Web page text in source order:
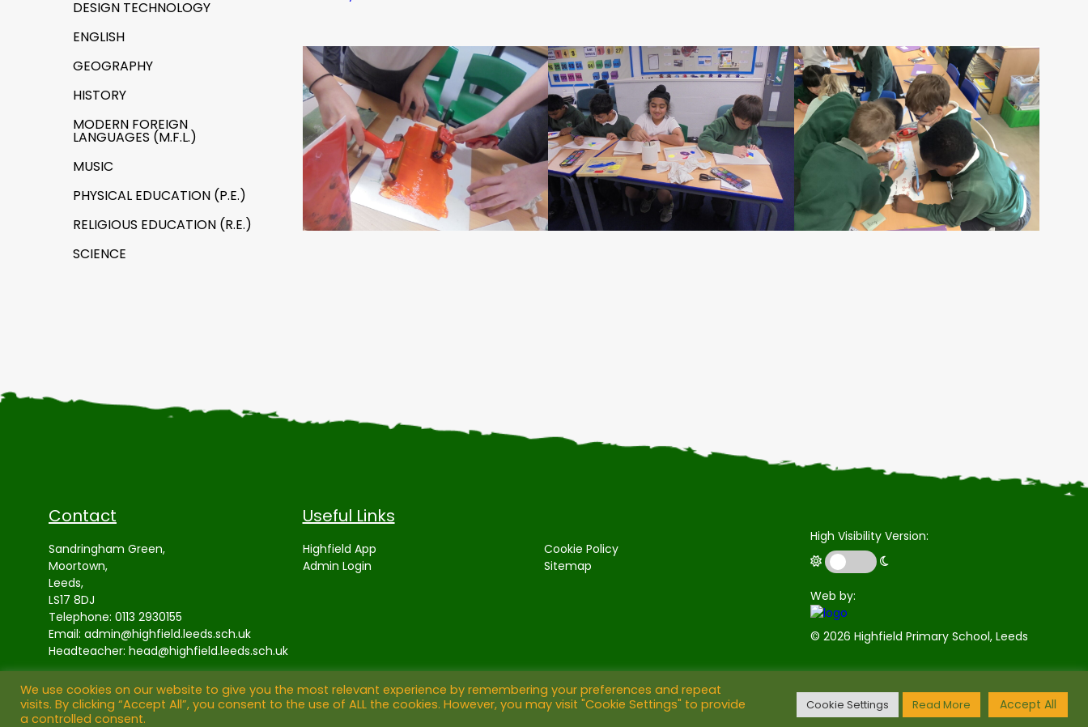
DESIGN TECHNOLOGY
ENGLISH
GEOGRAPHY
HISTORY
MODERN FOREIGN
LANGUAGES (M.F.L.)
MUSIC
PHYSICAL EDUCATION (P.E.)
RELIGIOUS EDUCATION (R.E.)
SCIENCE
Contact
Sandringham Green,
Moortown,
Leeds,
LS17 8DJ
Telephone: 0113 2930155
Email: admin@highfield.leeds.sch.uk
Headteacher: head@highfield.leeds.sch.uk
Useful Links
Highfield App
Cookie Policy
Admin Login
Sitemap
High Visibility Version:
Web by:
© 2026 Highfield Primary School, Leeds
We use cookies on our website to give you the most relevant experience by remembering your preferences and repeat
visits. By clicking “Accept All”, you consent to the use of ALL the cookies. However, you may visit "Cookie Settings" to provide
a controlled consent.
Cookie Settings Read More Accept All